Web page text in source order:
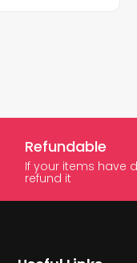
Refundable
If your items have
refund it